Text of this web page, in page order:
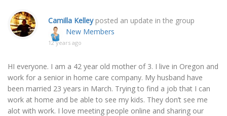
Camilla Kelleyposted an update in the group
New Members
12 years ago
HI everyone. I am a 42 year old mother of 3. I live in Oregon and
work for a senior in home care company. My husband have
been married 23 years in March. Trying to find a job that I can
work at home and be able to see my kids. They don’t see me
alot with work. I love meeting people online and sharing our